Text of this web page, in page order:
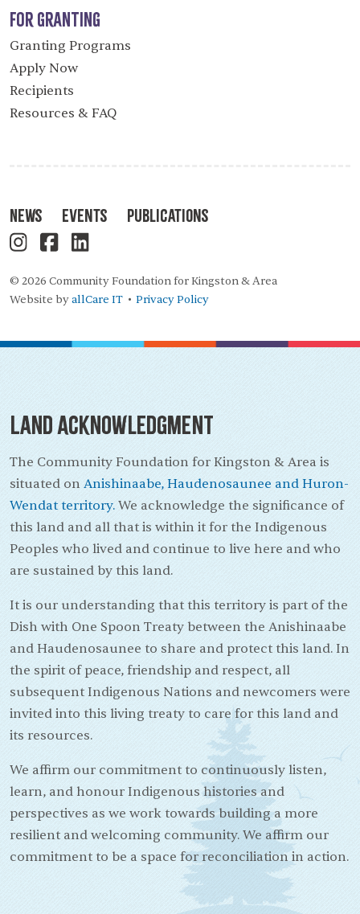
For Granting
Granting Programs
Apply Now
Recipients
Resources & FAQ
News Events Publications
© 2026 Community Foundation for Kingston & Area
Website byallCare IT • Privacy Policy
Land Acknowledgment
The Community Foundation for Kingston & Area is
situated on Anishinaabe, Haudenosaunee and Huron-
Wendat territory. We acknowledge the significance of
this land and all that is within it for the Indigenous
Peoples who lived and continue to live here and who
are sustained by this land.
It is our understanding that this territory is part of the
Dish with One Spoon Treaty between the Anishinaabe
and Haudenosaunee to share and protect this land. In
the spirit of peace, friendship and respect, all
subsequent Indigenous Nations and newcomers were
invited into this living treaty to care for this land and
its resources.
We affirm our commitment to continuously listen,
learn, and honour Indigenous histories and
perspectives as we work towards building a more
resilient and welcoming community. We affirm our
commitment to be a space for reconciliation in action.